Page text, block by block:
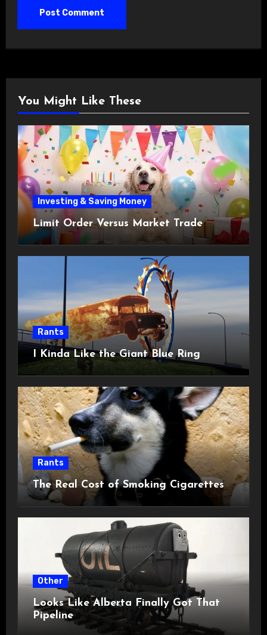
You Might Like These
Investing & Saving Money
Limit Order Versus Market Trade
Rants
I Kinda Like the Giant Blue Ring
Rants
The Real Cost of Smoking Cigarettes
Other
Looks Like Alberta Finally Got That
Pipeline